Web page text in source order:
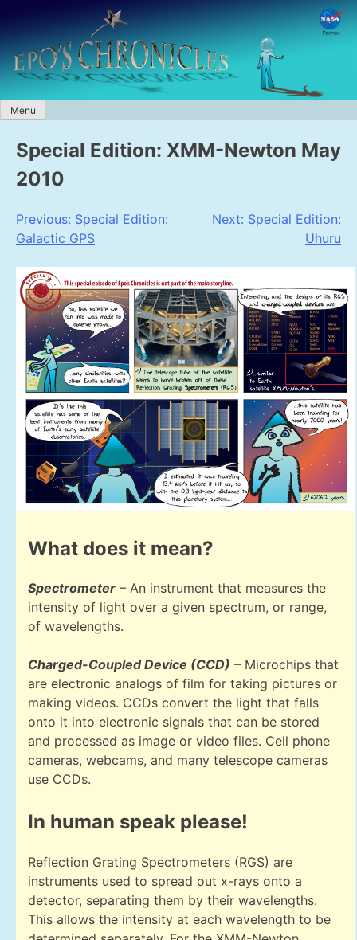
content
Menu
Special Edition: XMM-Newton May
2010
Post
navigation
Previous: Special Edition:
Galactic GPS
Next: Special Edition:
Uhuru
What does it mean?
Spectrometer – An instrument that measures the
intensity of light over a given spectrum, or range,
of wavelengths.
Charged-Coupled Device (CCD) – Microchips that
are electronic analogs of film for taking pictures or
making videos. CCDs convert the light that falls
onto it into electronic signals that can be stored
and processed as image or video files. Cell phone
cameras, webcams, and many telescope cameras
use CCDs.
In human speak please!
Reflection Grating Spectrometers (RGS) are
instruments used to spread out x-rays onto a
detector, separating them by their wavelengths.
This allows the intensity at each wavelength to be